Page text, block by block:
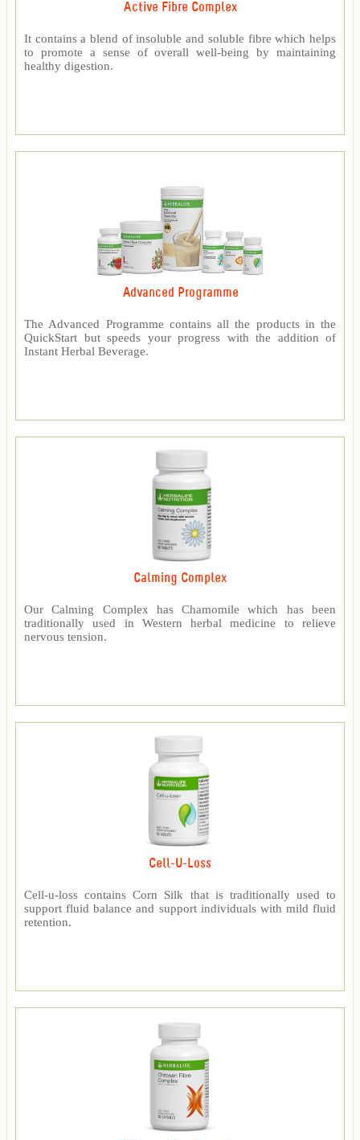
Active Fibre Complex
It contains a blend of insoluble and soluble fibre which helps
to promote a sense of overall well-being by maintaining
healthy digestion.
Advanced Programme
The Advanced Programme contains all the products in the
QuickStart but speeds your progress with the addition of
Instant Herbal Beverage.
Calming Complex
Our Calming Complex has Chamomile which has been
traditionally used in Western herbal medicine to relieve
nervous tension.
Cell-U-Loss
Cell-u-loss contains Corn Silk that is traditionally used to
support fluid balance and support individuals with mild fluid
retention.